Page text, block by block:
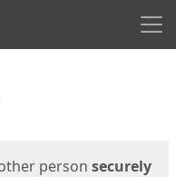
person securely